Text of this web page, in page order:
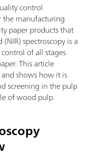
control
the manufacturing
paper products that
spectroscopy is a
of all stages
This article
shows how it is
screening in the pulp
of wood pulp.